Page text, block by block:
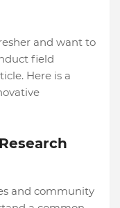
and want to
field
Here is a
and community